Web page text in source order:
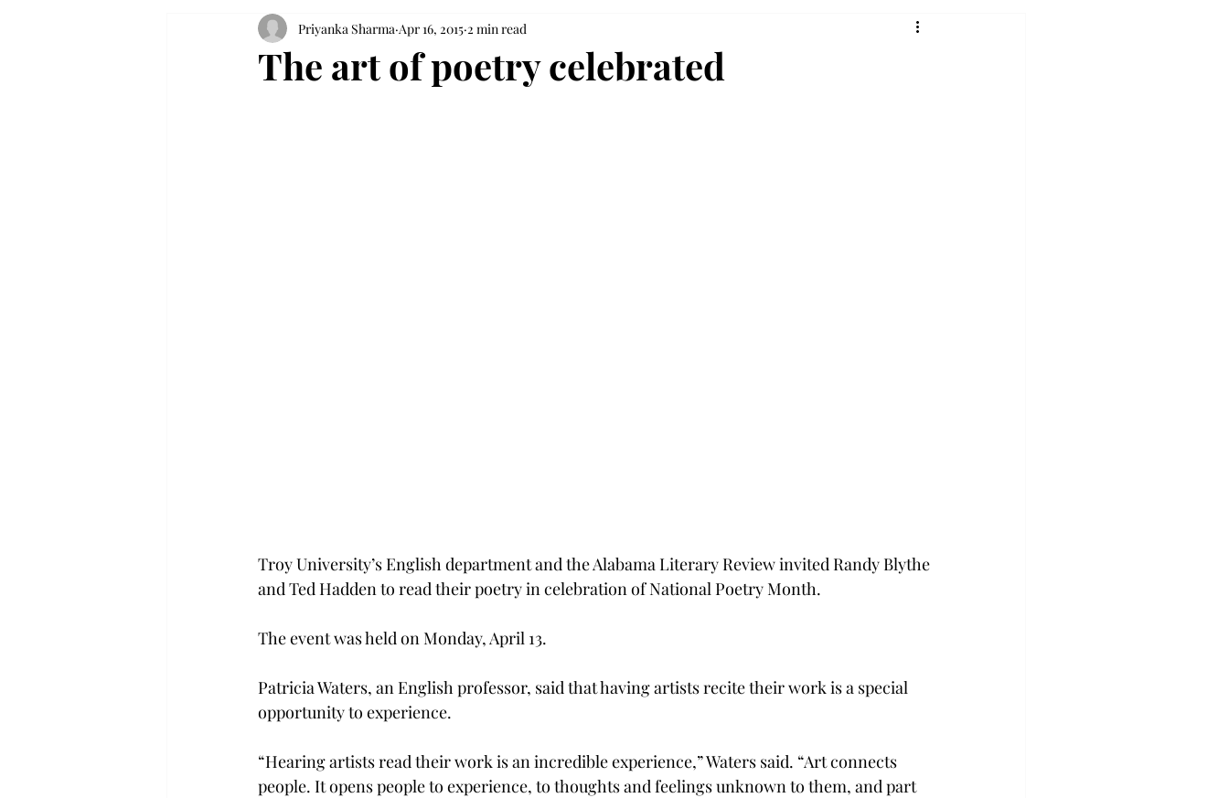
The art of poetry celebrated
Priyanka Sharma Apr 16, 2015 2 min read
Troy University’s English department and the Alabama Literary Review invited Randy Blythe
and Ted Hadden to read their poetry in celebration of National Poetry Month.
The event was held on Monday, April 13.
Patricia Waters, an English professor, said that having artists recite their work is a special
opportunity to experience.
“Hearing artists read their work is an incredible experience,” Waters said. “Art connects
people. It opens people to experience, to thoughts and feelings unknown to them, and part